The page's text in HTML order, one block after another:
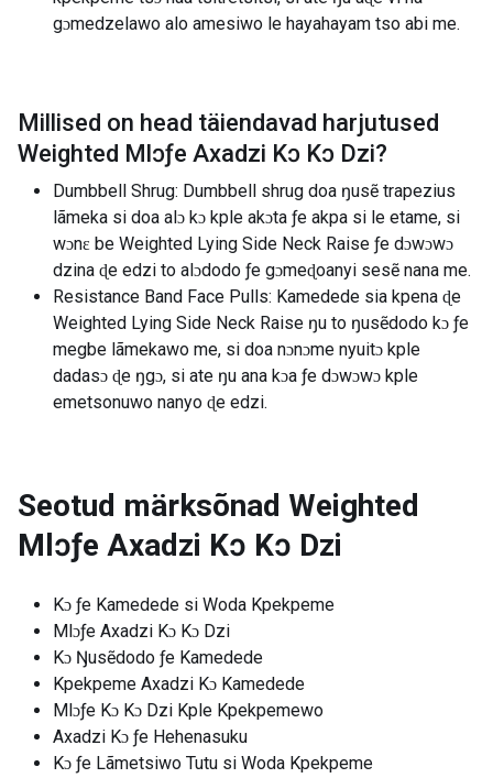
gɔmedzelawo alo amesiwo le hayahayam tso abi me.
Millised on head täiendavad harjutused
Weighted Mlɔƒe Axadzi Kɔ Kɔ Dzi?
Dumbbell Shrug: Dumbbell shrug doa ŋusẽ trapezius
lãmeka si doa alɔ kɔ kple akɔta ƒe akpa si le etame, si
wɔnɛ be Weighted Lying Side Neck Raise ƒe dɔwɔwɔ
dzina ɖe edzi to alɔdodo ƒe gɔmeɖoanyi sesẽ nana me.
Resistance Band Face Pulls: Kamedede sia kpena ɖe
Weighted Lying Side Neck Raise ŋu to ŋusẽdodo kɔ ƒe
megbe lãmekawo me, si doa nɔnɔme nyuitɔ kple
dadasɔ ɖe ŋgɔ, si ate ŋu ana kɔa ƒe dɔwɔwɔ kple
emetsonuwo nanyo ɖe edzi.
Seotud märksõnad Weighted
Mlɔƒe Axadzi Kɔ Kɔ Dzi
Kɔ ƒe Kamedede si Woda Kpekpeme
Mlɔƒe Axadzi Kɔ Kɔ Dzi
Kɔ Ŋusẽdodo ƒe Kamedede
Kpekpeme Axadzi Kɔ Kamedede
Mlɔƒe Kɔ Kɔ Dzi Kple Kpekpemewo
Axadzi Kɔ ƒe Hehenasuku
Kɔ ƒe Lãmetsiwo Tutu si Woda Kpekpeme